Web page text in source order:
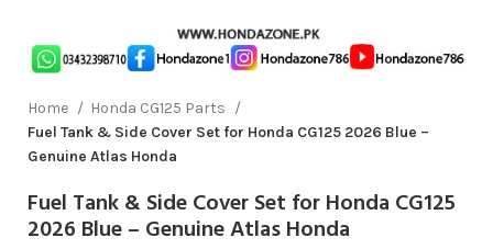
Home
Honda CG125 Parts
Fuel Tank & Side Cover Set for Honda CG125 2026 Blue –
Genuine Atlas Honda
Fuel Tank & Side Cover Set for Honda CG125
2026 Blue – Genuine Atlas Honda